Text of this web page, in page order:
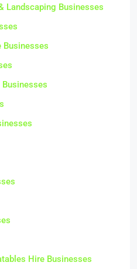
Landscaping Businesses
Businesses
Businesses
Hire Businesses